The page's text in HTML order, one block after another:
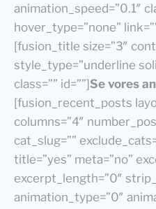
animation_speed=”0.1″
hover_type=”none”
[fusion_title size=”3″
style_type=”underline
class=”” id=””]Se vores
[fusion_recent_posts
columns=”4″
cat_slug=””
title=”yes” meta=”no”
excerpt_length=”0″
animation_type=”0″